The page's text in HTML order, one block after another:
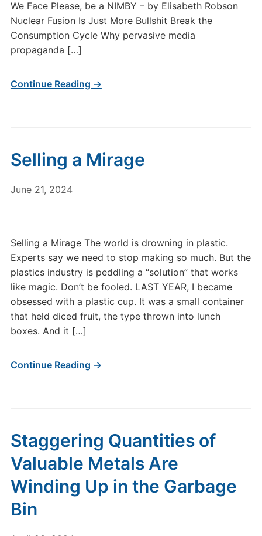
We Face Please, be a NIMBY – by Elisabeth Robson
Nuclear Fusion Is Just More Bullshit Break the
Consumption Cycle Why pervasive media
propaganda […]
Continue Reading →
Selling a Mirage
June 21, 2024
Selling a Mirage The world is drowning in plastic.
Experts say we need to stop making so much. But the
plastics industry is peddling a “solution” that works
like magic. Don’t be fooled. LAST YEAR, I became
obsessed with a plastic cup. It was a small container
that held diced fruit, the type thrown into lunch
boxes. And it […]
Continue Reading →
Staggering Quantities of
Valuable Metals Are
Winding Up in the Garbage
Bin